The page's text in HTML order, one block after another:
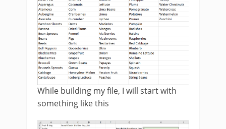
While building my file, I will start with
something like this